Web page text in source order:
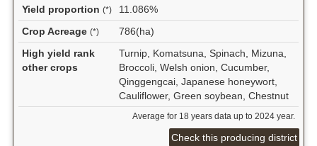
Yield proportion (*)
11.086%
Crop Acreage (*)
786(ha)
High yield rank
other crops
Turnip, Komatsuna, Spinach, Mizuna,
Broccoli, Welsh onion, Cucumber,
Qinggengcai, Japanese honeywort,
Cauliflower, Green soybean, Chestnut
Average for 18 years data up to 2024 year.
Check this producing district